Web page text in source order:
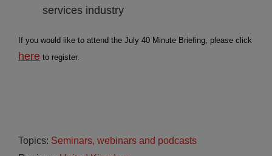
services industry
If you would like to attend the July 40 Minute Briefing, please click
here to register.
Topics: Seminars, webinars and podcasts